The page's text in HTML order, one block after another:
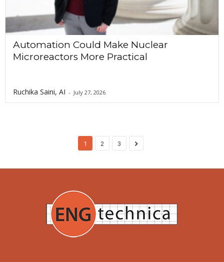
Automation Could Make Nuclear
Microreactors More Practical
Ruchika Saini, AI - July 27, 2026
1 2 3